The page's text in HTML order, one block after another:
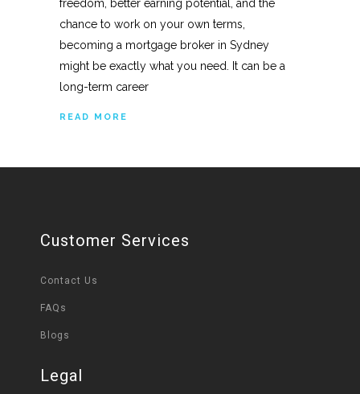
freedom, better earning potential, and the
chance to work on your own terms,
becoming a mortgage broker in Sydney
might be exactly what you need. It can be a
long-term career
READ MORE
Customer Services
Contact Us
FAQs
Blogs
Legal